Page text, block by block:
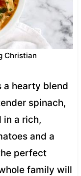
Christian
a hearty blend
spinach,
in a rich,
and a
perfect
family will